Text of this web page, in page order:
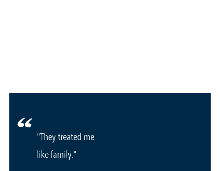
"They treated me
like family."